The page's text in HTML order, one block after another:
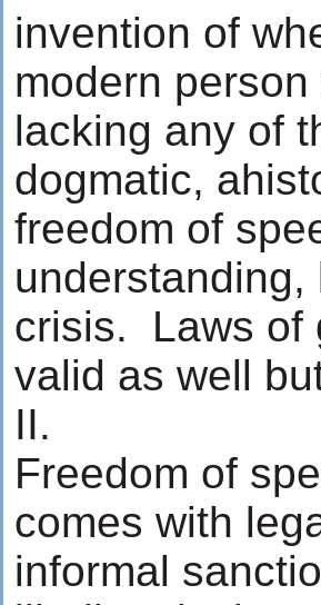
invention of
modern
lacking any of
dogmatic,
freedom of
crisis. Laws of
valid as well
II.
Freedom of
comes with
informal